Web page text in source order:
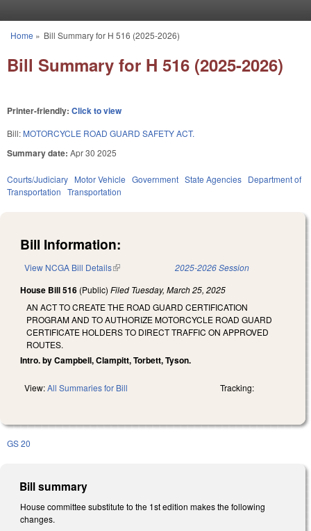
You are here
Home » Bill Summary for H 516 (2025-2026)
Bill Summary for H 516 (2025-2026)
Printer-friendly: Click to view
Bill: MOTORCYCLE ROAD GUARD SAFETY ACT.
Summary date: Apr 30 2025
Courts/Judiciary Motor Vehicle Government State Agencies Department of
Transportation Transportation
Bill Information:
View NCGA Bill Details(link is external) 2025-2026 Session
House Bill 516 (Public) Filed Tuesday, March 25, 2025
AN ACT TO CREATE THE ROAD GUARD CERTIFICATION
PROGRAM AND TO AUTHORIZE MOTORCYCLE ROAD GUARD
CERTIFICATE HOLDERS TO DIRECT TRAFFIC ON APPROVED
ROUTES.
Intro. by Campbell, Clampitt, Torbett, Tyson.
View:All Summaries for Bill Tracking:
GS 20
Bill summary
House committee substitute to the 1st edition makes the following
changes.